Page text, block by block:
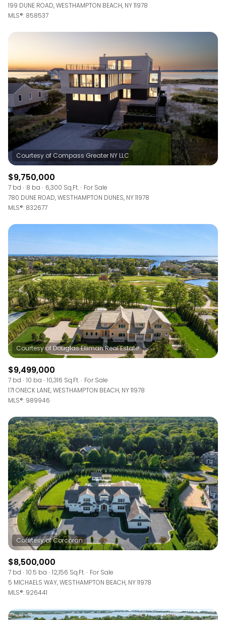
199 DUNE ROAD, WESTHAMPTON BEACH, NY 11978
MLS®: 858537
$9,750,000
7 bd 8 ba 6,300 Sq.Ft.
For Sale
780 DUNE ROAD, WESTHAMPTON DUNES, NY 11978
MLS®: 832677
$9,499,000
7 bd 10 ba 10,316 Sq.Ft.
For Sale
171 ONECK LANE, WESTHAMPTON BEACH, NY 11978
MLS®: 989946
$8,500,000
7 bd 10.5 ba 12,156 Sq.Ft.
For Sale
5 MICHAELS WAY, WESTHAMPTON BEACH, NY 11978
MLS®: 926441